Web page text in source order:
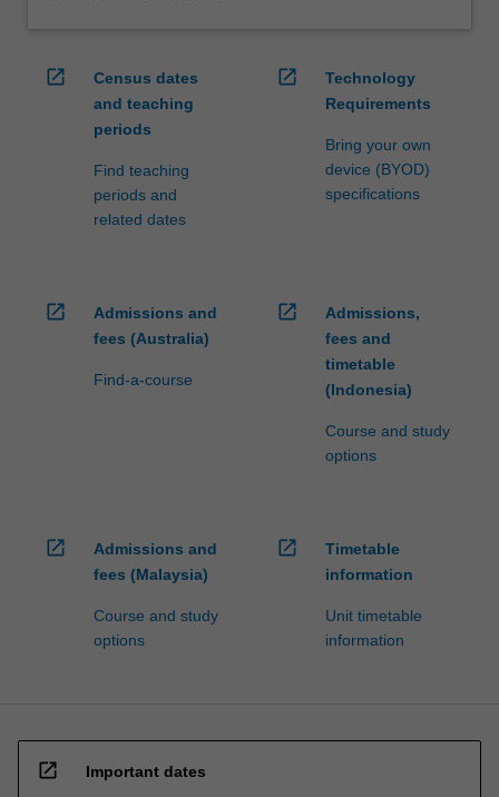
credit
processed…
content
More
open_in_new
Census dates
and teaching
periods
Find teaching
periods and
related dates
open_in_new
Technology
Requirements
Bring your own
device (BYOD)
specifications
open_in_new
Admissions and
fees (Australia)
Find-a-course
open_in_new
Admissions,
fees and
timetable
(Indonesia)
Course and study
options
open_in_new
Admissions and
fees (Malaysia)
Course and study
options
open_in_new
Timetable
information
Unit timetable
information
open_in_new Important dates